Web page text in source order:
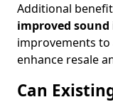
Additional
improved
improvements to
enhance resale
Can